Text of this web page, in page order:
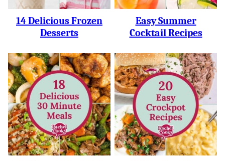
14 Delicious Frozen
Desserts
Easy Summer
Cocktail Recipes